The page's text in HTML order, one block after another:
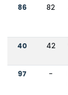
86 82
40 42
97 -